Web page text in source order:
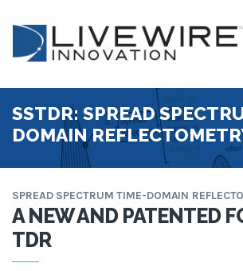
SSTDR: SPREAD
DOMAIN
SPREAD SPECTRUM TIME-DOMAIN
A NEW AND PATENTED
TDR